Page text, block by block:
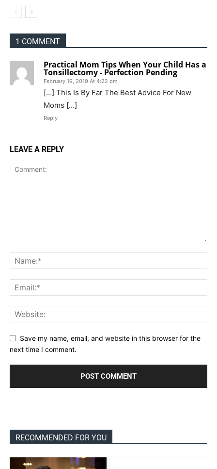
1 COMMENT
Practical Mom Tips When Your Child Has a
Tonsillectomy - Perfection Pending
February 19, 2019 At 4:22 pm
[…] This Is By Far The Best Advice For New
Moms […]
Reply
LEAVE A REPLY
Save my name, email, and website in this browser for the
next time I comment.
RECOMMENDED FOR YOU